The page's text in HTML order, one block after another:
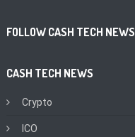
FOLLOW CASH TECH NEWS
CASH TECH NEWS
Crypto
ICO